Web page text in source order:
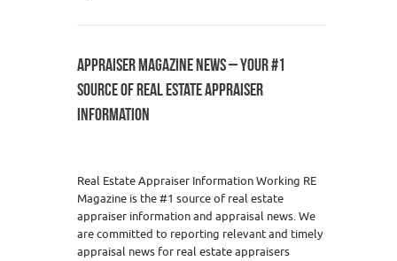
APPRAISER MAGAZINE NEWS – YOUR #1
SOURCE OF REAL ESTATE APPRAISER
INFORMATION
Real Estate Appraiser Information Working RE
Magazine is the #1 source of real estate
appraiser information and appraisal news. We
are committed to reporting relevant and timely
appraisal news for real estate appraisers